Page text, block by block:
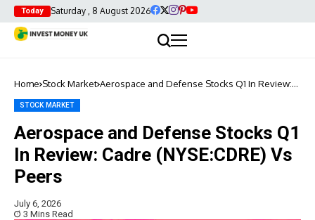
Today Saturday , 8 August 2026
Home Stock Market Aerospace and Defense Stocks Q1 In Review:
STOCK MARKET
Aerospace and Defense Stocks Q1
In Review: Cadre (NYSE:CDRE) Vs
Peers
July 6, 2026
3 Mins Read